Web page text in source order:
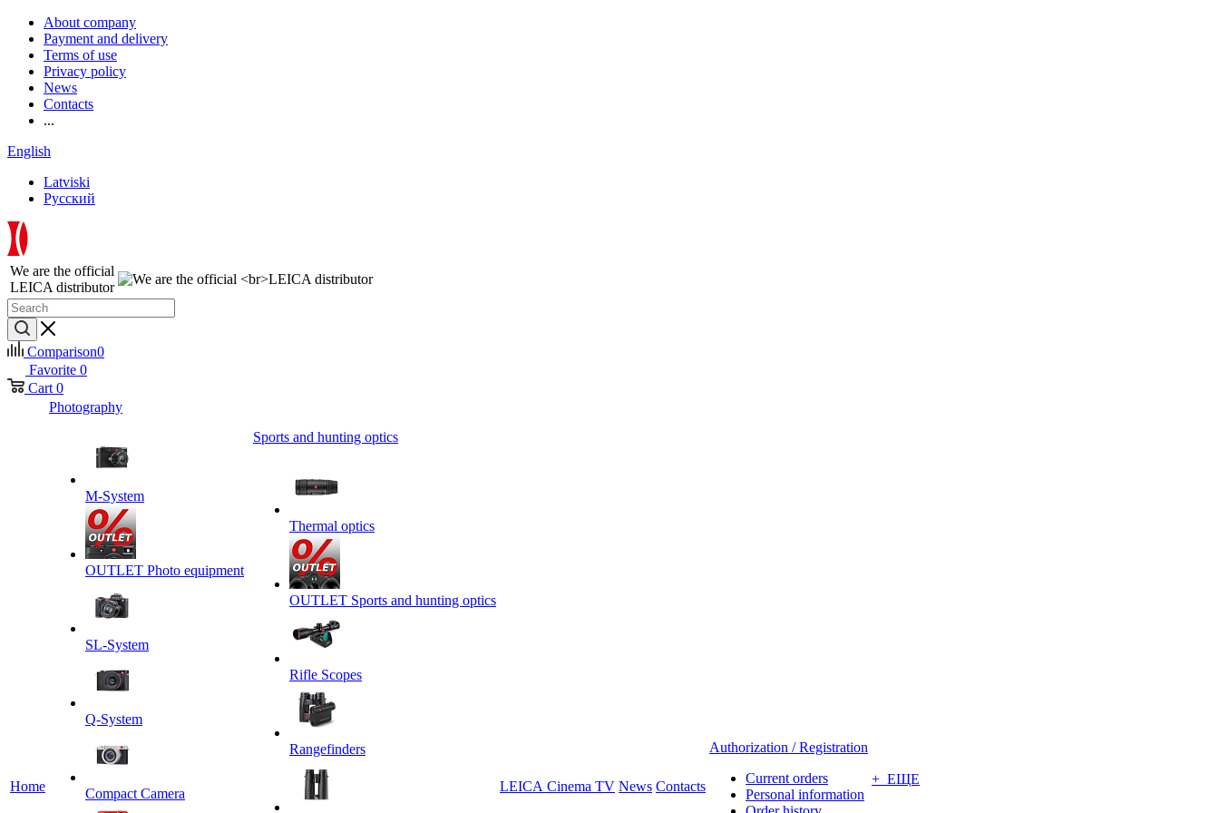
About company
Payment and delivery
Terms of use
Privacy policy
News
Contacts
...
English
Latviski
Русский
We are the official
LEICA distributor
Comparison0
Favorite 0
Cart 0
Home
Photography
M-System
OUTLET Photo equipment
SL-System
Q-System
Сompact Camera
Sports and hunting optics
Thermal optics
OUTLET Sports and hunting optics
Rifle Scopes
Rangefinders
LEICA Cinema TV News Contacts
Authorization / Registration
Current orders
Personal information
+ ЕЩЕ